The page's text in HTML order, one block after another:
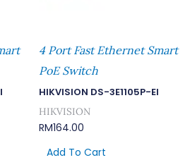
4 Port Fast Ethernet Smart
PoE Switch
HIKVISION DS-3E1105P-EI
HIKVISION
RM164.00
Add To Cart